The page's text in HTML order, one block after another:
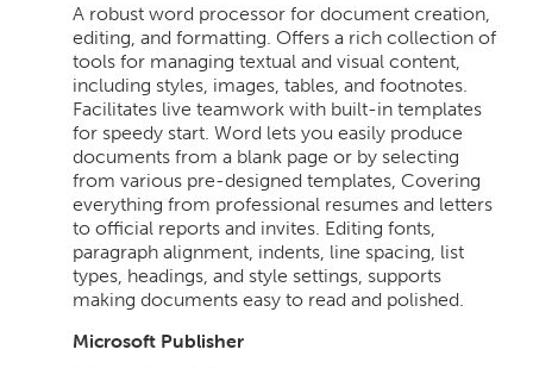
A robust word processor for document creation,
editing, and formatting. Offers a rich collection of
tools for managing textual and visual content,
including styles, images, tables, and footnotes.
Facilitates live teamwork with built-in templates
for speedy start. Word lets you easily produce
documents from a blank page or by selecting
from various pre-designed templates, Covering
everything from professional resumes and letters
to official reports and invites. Editing fonts,
paragraph alignment, indents, line spacing, list
types, headings, and style settings, supports
making documents easy to read and polished.
Microsoft Publisher